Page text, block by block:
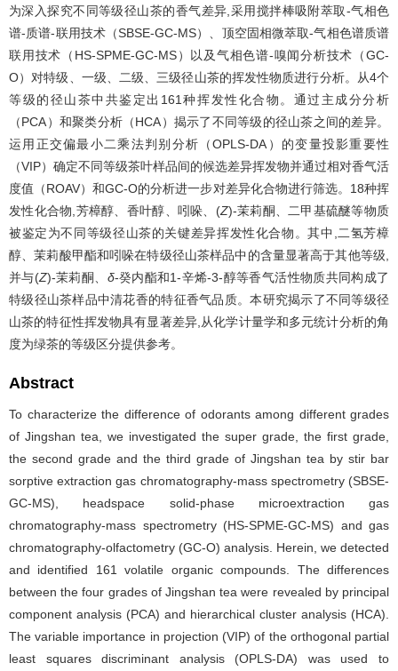
为深入探究不同等级径山茶的香气差异,采用搅拌棒吸附萃取-气相色
谱-质谱-联用技术（SBSE-GC-MS）、顶空固相微萃取-气相色谱质谱
联用技术（HS-SPME-GC-MS）以及气相色谱-嗅闻分析技术（GC-
O）对特级、一级、二级、三级径山茶的挥发性物质进行分析。从4个
等级的径山茶中共鉴定出161种挥发性化合物。通过主成分分析
（PCA）和聚类分析（HCA）揭示了不同等级的径山茶之间的差异。
运用正交偏最小二乘法判别分析（OPLS-DA）的变量投影重要性
（VIP）确定不同等级茶叶样品间的候选差异挥发物并通过相对香气活
度值（ROAV）和GC-O的分析进一步对差异化合物进行筛选。18种挥
发性化合物,芳樟醇、香叶醇、吲哚、(Z)-茉莉酮、二甲基硫醚等物质
被鉴定为不同等级径山茶的关键差异挥发性化合物。其中,二氢芳樟
醇、茉莉酸甲酯和吲哚在特级径山茶样品中的含量显著高于其他等级,
并与(Z)-茉莉酮、 δ-癸内酯和1-辛烯-3-醇等香气活性物质共同构成了
特级径山茶样品中清花香的特征香气品质。本研究揭示了不同等级径
山茶的特征性挥发物具有显著差异,从化学计量学和多元统计分析的角
度为绿茶的等级区分提供参考。
Abstract
To characterize the difference of odorants among different grades
of Jingshan tea, we investigated the super grade, the first grade,
the second grade and the third grade of Jingshan tea by stir bar
sorptive extraction gas chromatography-mass spectrometry (SBSE-
GC-MS), headspace solid-phase microextraction gas
chromatography-mass spectrometry (HS-SPME-GC-MS) and gas
chromatography-olfactometry (GC-O) analysis. Herein, we detected
and identified 161 volatile organic compounds. The differences
between the four grades of Jingshan tea were revealed by principal
component analysis (PCA) and hierarchical cluster analysis (HCA).
The variable importance in projection (VIP) of the orthogonal partial
least squares discriminant analysis (OPLS-DA) was used to